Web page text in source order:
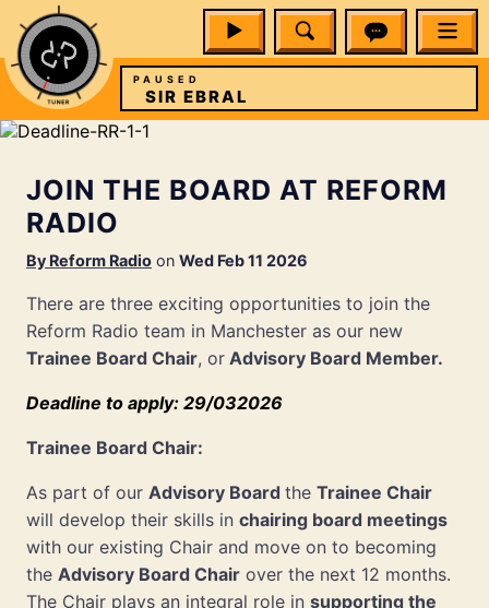
PAUSED
SIR EBRAL
JOIN THE BOARD AT REFORM
RADIO
By Reform Radio on Wed Feb 11 2026
There are three exciting opportunities to join the
Reform Radio team in Manchester as our new
Trainee Board Chair, or Advisory Board Member.
Deadline to apply: 29/032026
Trainee Board Chair:
As part of our Advisory Board the Trainee Chair
will develop their skills in chairing board meetings
with our existing Chair and move on to becoming
the Advisory Board Chair over the next 12 months.
The Chair plays an integral role in supporting the